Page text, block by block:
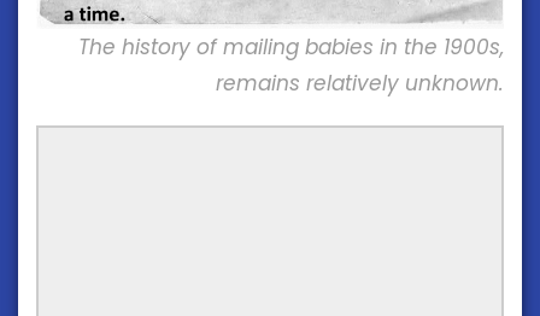
The history of mailing babies in the 1900s,
remains relatively unknown.